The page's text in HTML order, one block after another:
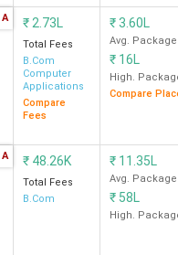
KPMG, PwC,
Aon, Nomura,
Gartner, LEK
Consulting,
Alvarez &
Shaw & Co.
McKinsey &
Company,
A ₹ 2.73L
Total Fees
B.Com
Computer
Applications
Compare
Fees
₹3.60L
Avg. Package
₹ 16L
High.
Compare
A ₹ 48.26K
Total Fees
B.Com
₹ 11.35L
Avg. Package
₹ 58L
High.